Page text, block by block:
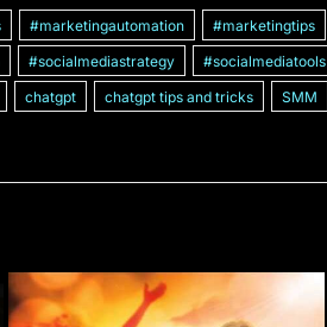
#marketingautomation
#marketingtips
#socialmediastrategy
#socialmediatools
chatgpt chatgpt tips and tricks
SMM